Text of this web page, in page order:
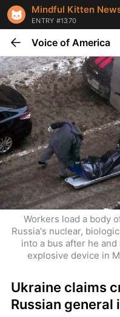
Mindful Kitten
ENTRY #1370
Voice of America
Workers load a body
Russia's nuclear,
into a bus after he
explosive device in
Ukraine claims
Russian general